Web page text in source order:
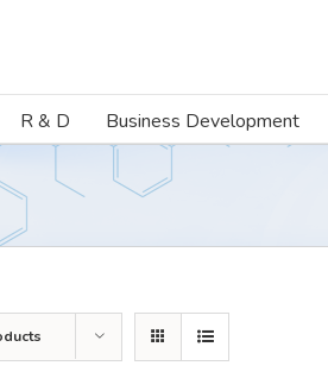
R & D Business Development